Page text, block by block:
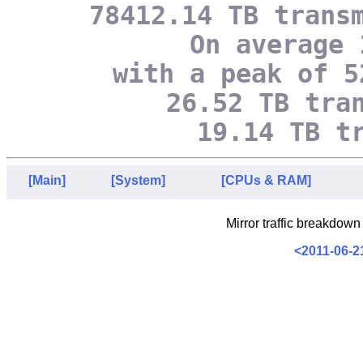
78412.14 TB
On
with a peak of
26.52 TB
19.14 TB
[Main] [System] [CPUs & RAM]
Mirror traffic
<2011-06-